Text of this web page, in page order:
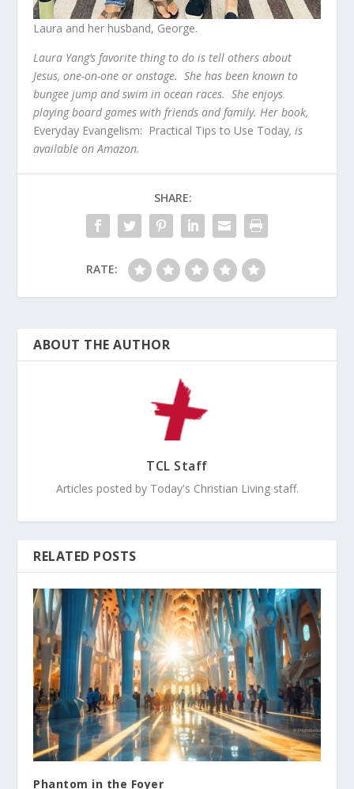
Laura and her husband, George.
Laura Yang’s favorite thing to do is tell others about
Jesus, one-on-one or onstage. She has been known to
bungee jump and swim in ocean races. She enjoys
playing board games with friends and family. Her book,
Everyday Evangelism: Practical Tips to Use Today, is
available on Amazon.
SHARE:
RATE:
ABOUT THE AUTHOR
TCL Staff
Articles posted by Today's Christian Living staff.
RELATED POSTS
Phantom in the Foyer